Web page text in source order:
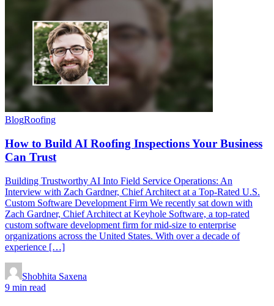
BlogRoofing
How to Build AI Roofing Inspections Your Business
Can Trust
Building Trustworthy AI Into Field Service Operations: An
Interview with Zach Gardner, Chief Architect at a Top-Rated U.S.
Custom Software Development Firm We recently sat down with
Zach Gardner, Chief Architect at Keyhole Software, a top-rated
custom software development firm for mid-size to enterprise
organizations across the United States. With over a decade of
experience […]
Shobhita Saxena
9 min read